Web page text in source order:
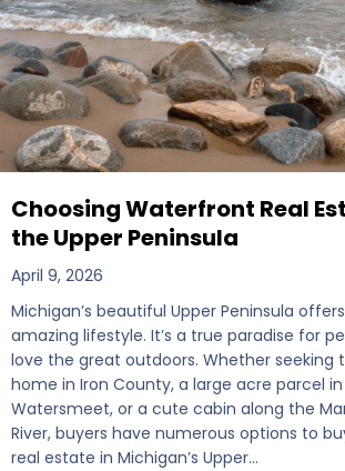
Choosing Waterfront Real
the Upper Peninsula
April 9, 2026
Michigan’s beautiful Upper Peninsula
amazing lifestyle. It’s a true paradise for
love the great outdoors. Whether seeking
home in Iron County, a large acre parcel in
Watersmeet, or a cute cabin along the
River, buyers have numerous options to
real estate in Michigan’s Upper…